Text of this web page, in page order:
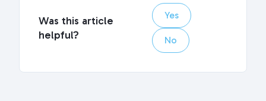
Was this article
helpful?
Yes
No